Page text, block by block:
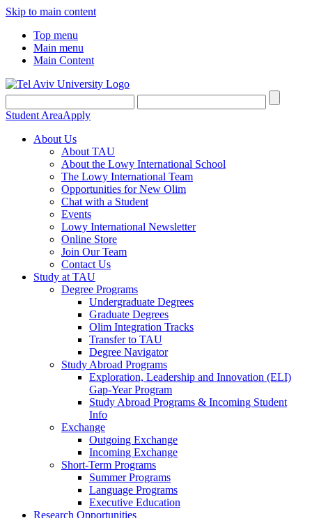
Skip to main content
Top menu
Main menu
Main Content
Student AreaApply
About Us
About TAU
About the Lowy International School
The Lowy International Team
Opportunities for New Olim
Chat with a Student
Events
Lowy International Newsletter
Online Store
Join Our Team
Contact Us
Study at TAU
Degree Programs
Undergraduate Degrees
Graduate Degrees
Olim Integration Tracks
Transfer to TAU
Degree Navigator
Study Abroad Programs
Exploration, Leadership and Innovation (ELI)
Gap-Year Program
Study Abroad Programs & Incoming Student
Info
Exchange
Outgoing Exchange
Incoming Exchange
Short-Term Programs
Summer Programs
Language Programs
Executive Education
Research Opportunities